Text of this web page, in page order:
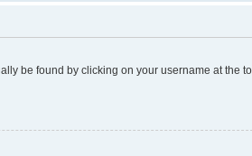
be found by clicking on your username at the